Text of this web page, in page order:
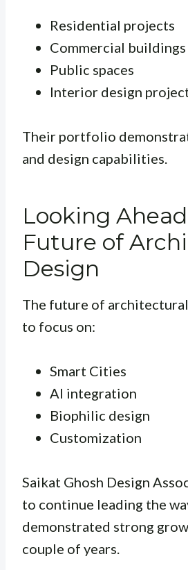
Residential projects
Commercial buildings
Public spaces
Interior design
Their portfolio
and design capabilities.
Looking
Future of
Design
The future of
to focus on:
Smart Cities
AI integration
Biophilic design
Customization
Saikat Ghosh Design
to continue leading the
demonstrated strong
couple of years.